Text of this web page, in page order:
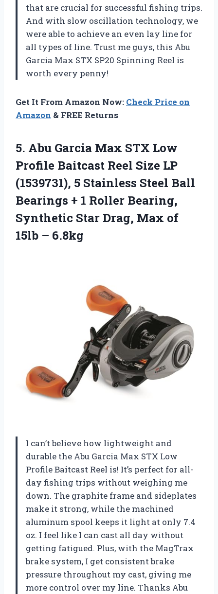
that are crucial for successful fishing trips.
And with slow oscillation technology, we
were able to achieve an even lay line for
all types of line. Trust me guys, this Abu
Garcia Max STX SP20 Spinning Reel is
worth every penny!
Get It From Amazon Now: Check Price on
Amazon & FREE Returns
5. Abu Garcia Max STX Low
Profile Baitcast Reel Size LP
(1539731), 5 Stainless Steel Ball
Bearings + 1 Roller Bearing,
Synthetic Star Drag, Max of
15lb – 6.8kg
I can’t believe how lightweight and
durable the Abu Garcia Max STX Low
Profile Baitcast Reel is! It’s perfect for all-
day fishing trips without weighing me
down. The graphite frame and sideplates
make it strong, while the machined
aluminum spool keeps it light at only 7.4
oz. I feel like I can cast all day without
getting fatigued. Plus, with the MagTrax
brake system, I get consistent brake
pressure throughout my cast, giving me
more control over my line. Thanks Abu